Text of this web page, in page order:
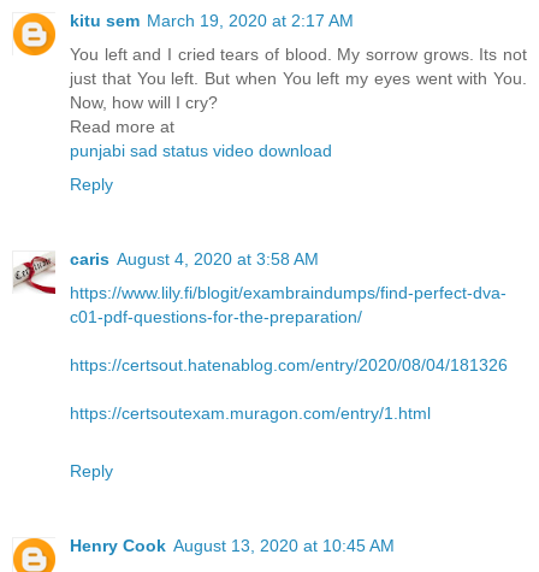
kitu sem March 19, 2020 at 2:17 AM
You left and I cried tears of blood. My sorrow grows. Its not
just that You left. But when You left my eyes went with You.
Now, how will I cry?
Read more at
punjabi sad status video download
Reply
caris August 4, 2020 at 3:58 AM
https://www.lily.fi/blogit/exambraindumps/find-perfect-dva-
c01-pdf-questions-for-the-preparation/
https://certsout.hatenablog.com/entry/2020/08/04/181326
https://certsoutexam.muragon.com/entry/1.html
Reply
Henry Cook August 13, 2020 at 10:45 AM